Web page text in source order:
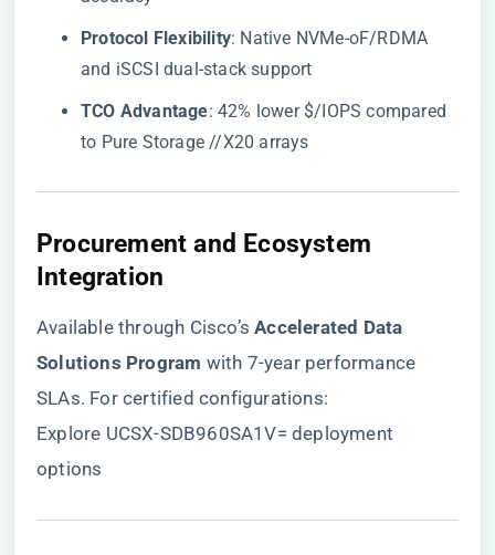
​Protocol Flexibility​​: Native NVMe-oF/RDMA
and iSCSI dual-stack support
​TCO Advantage​​: 42% lower $/IOPS compared
to Pure Storage //X20 arrays
​Procurement and Ecosystem
Integration​
Available through Cisco’s ​​Accelerated Data
Solutions Program​ ​ with 7-year performance
SLAs. For certified configurations:
Explore UCSX-SDB960SA1V= deployment
options